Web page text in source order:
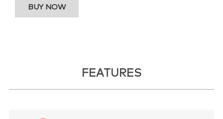
BUY NOW
FEATURES